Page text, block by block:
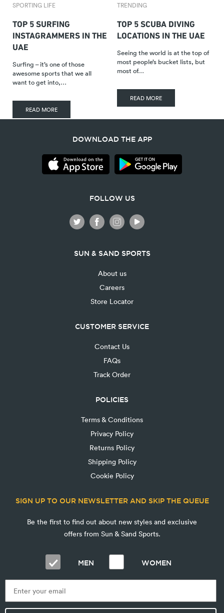
SPORTING LIFE
TOP 5 SURFING
INSTAGRAMMERS IN THE
UAE
Surfing – it’s one of those
awesome sports that we all
want to get into,…
READ MORE
TRENDING
TOP 5 SCUBA DIVING
LOCATIONS IN THE UAE
Seeing the world is at the top of
most people’s bucket lists, but
most of…
READ MORE
DOWNLOAD THE APP
FOLLOW US
SUN & SAND SPORTS
About us
Careers
Store Locator
CUSTOMER SERVICE
Contact Us
FAQs
Track Order
POLICIES
Terms & Conditions
Privacy Policy
Returns Policy
Shipping Policy
Cookie Policy
SIGN UP TO OUR NEWSLETTER AND SKIP THE QUEUE
Be the first to find out about new styles and exclusive
offers from Sun & Sand Sports.
MEN WOMEN